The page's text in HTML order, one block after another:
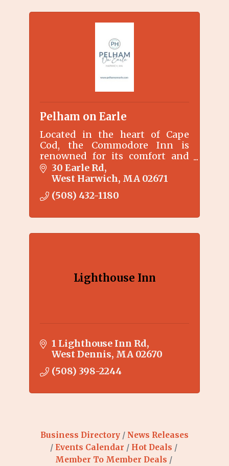
Pelham on Earle
Located in the heart of Cape
Cod, the Commodore Inn is
renowned for its comfort and
friendly service. Each of the 27
designer decorated rooms
opens onto an outdoor heated
swimming pool.
30 Earle Rd
West Harwich MA 02671
(508) 432-1180
Lighthouse Inn
1 Lighthouse Inn Rd
West Dennis MA 02670
(508) 398-2244
Business Directory
News Releases
Events Calendar
Hot Deals
Member To Member Deals